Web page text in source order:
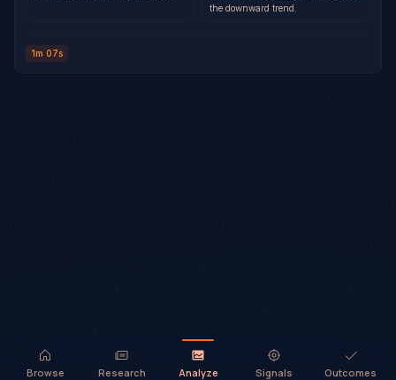
the downward trend.
1m 07s
Browse Research Analyze Signals Outcomes